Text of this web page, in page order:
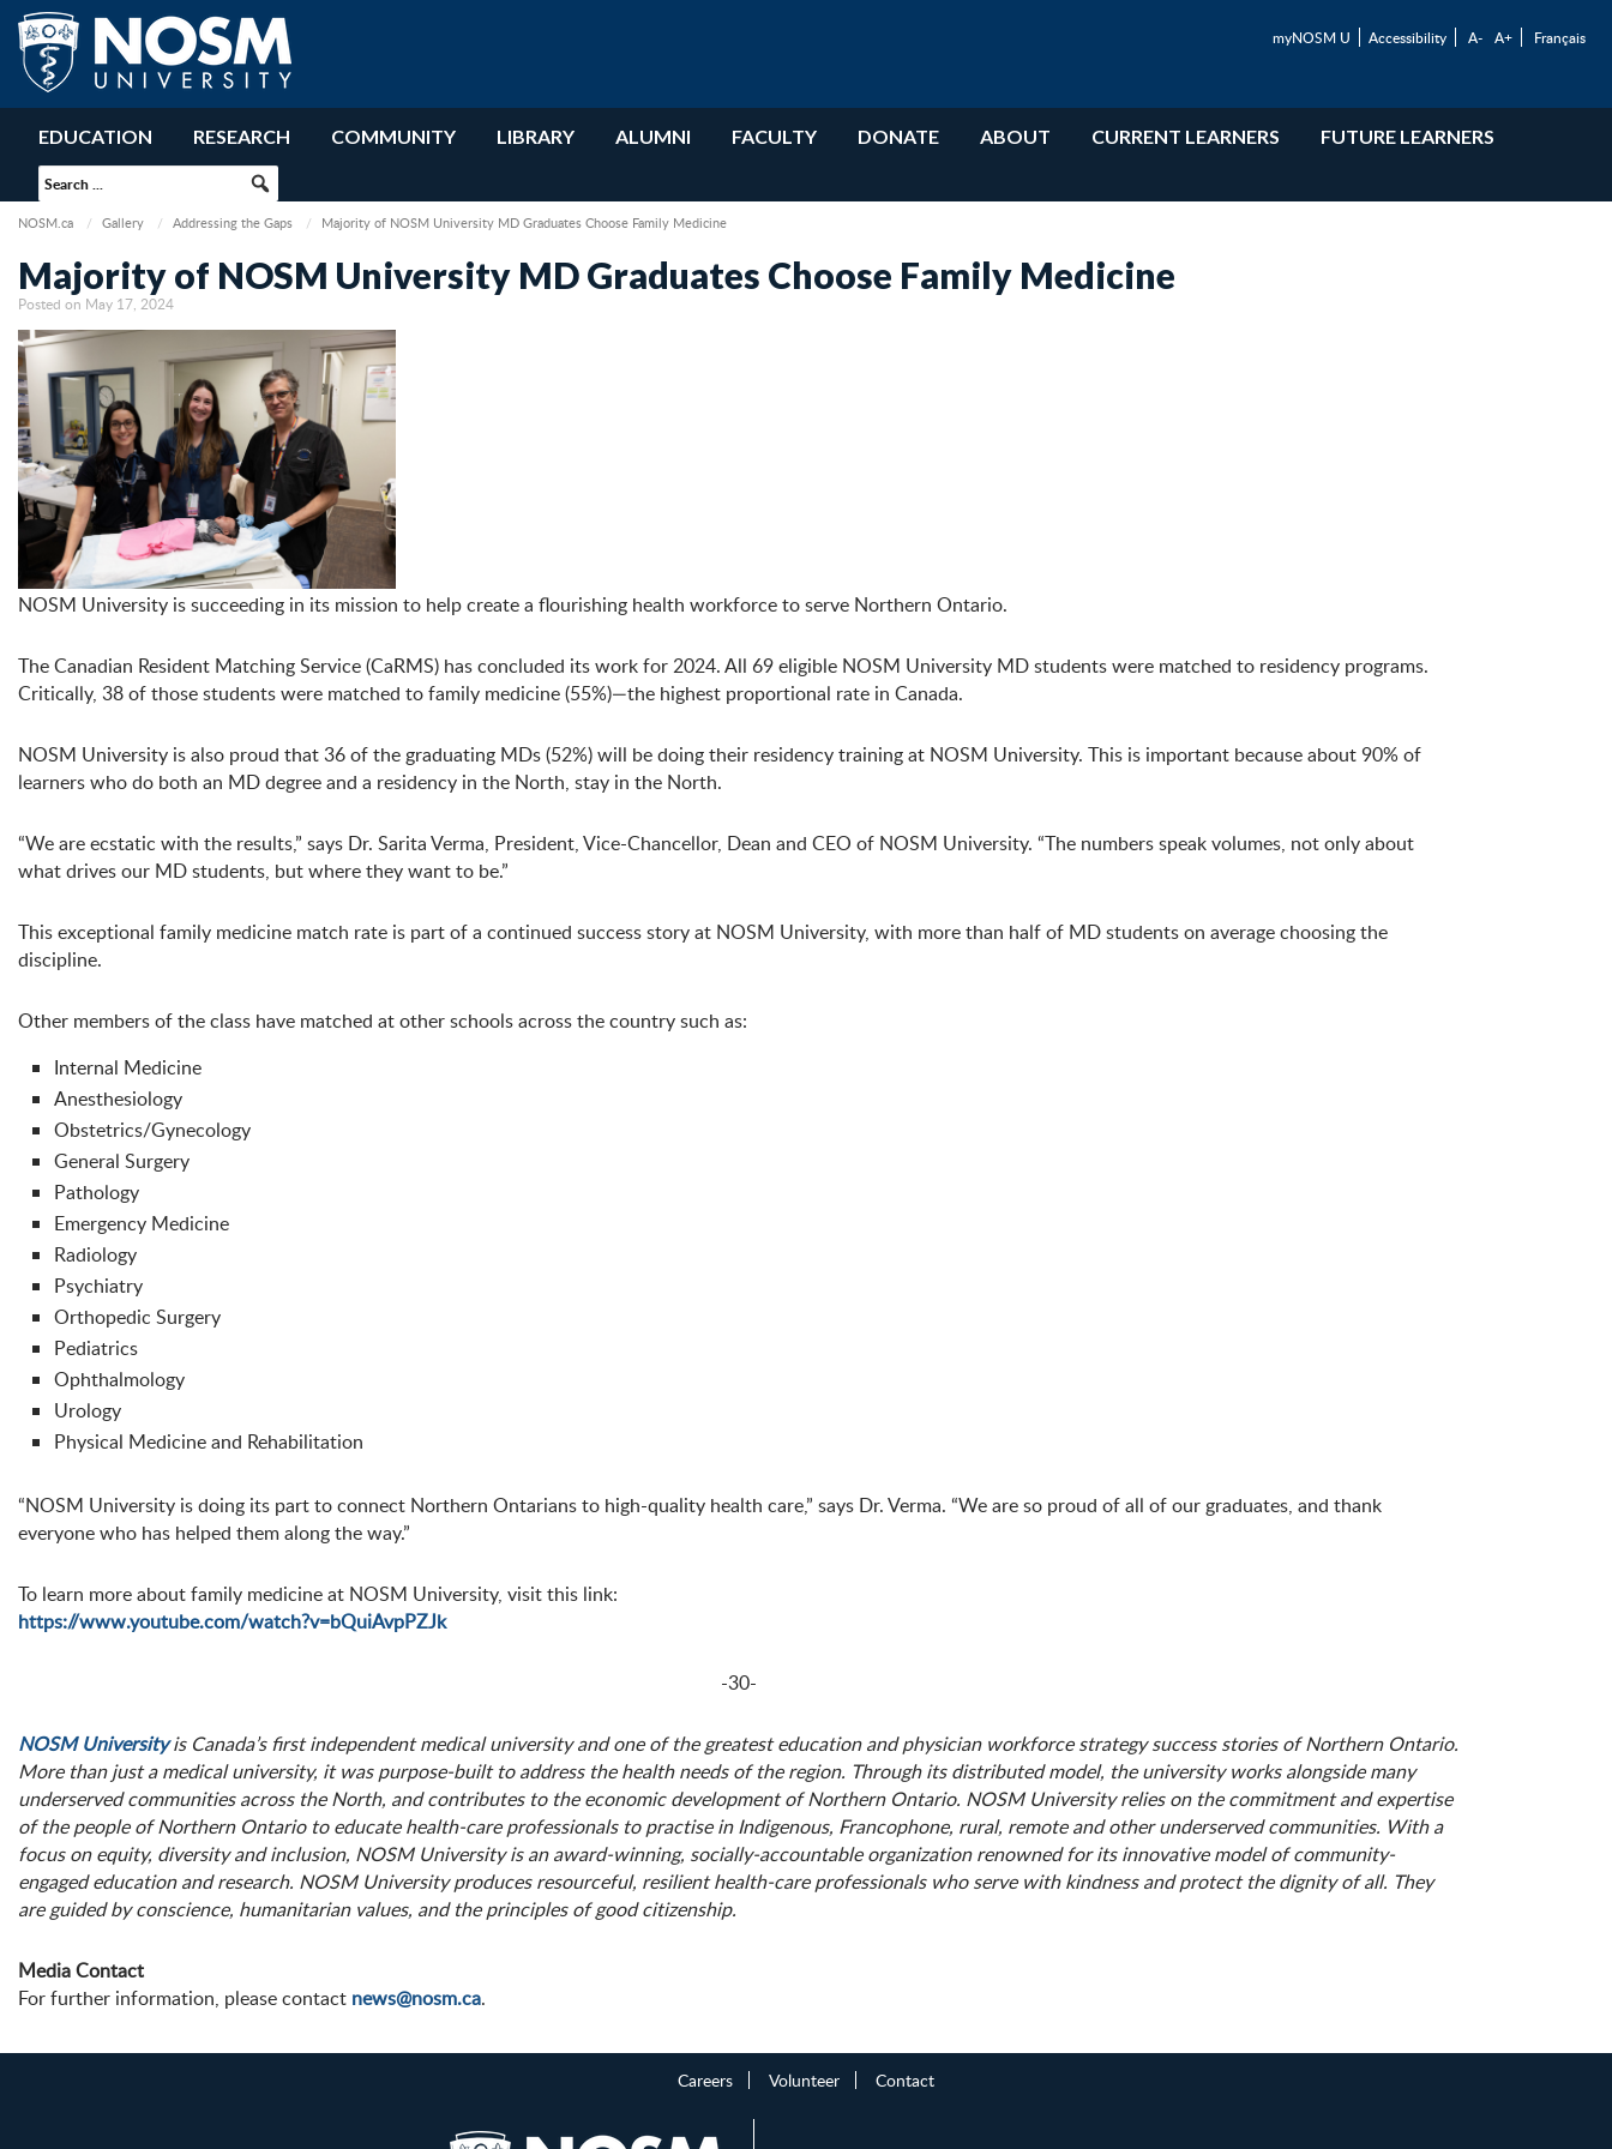
myNOSM U Accessibility A- A+ Français
EDUCATION RESEARCH COMMUNITY LIBRARY ALUMNI FACULTY DONATE ABOUT CURRENT LEARNERS FUTURE LEARNERS
NOSM.ca Gallery Addressing the Gaps Majority of NOSM University MD Graduates Choose Family Medicine
Majority of NOSM University MD Graduates Choose Family Medicine
Posted on May 17, 2024
NOSM University is succeeding in its mission to help create a flourishing health workforce to serve Northern Ontario.
The Canadian Resident Matching Service (CaRMS) has concluded its work for 2024. All 69 eligible NOSM University MD students were matched to residency programs.
Critically, 38 of those students were matched to family medicine (55%)—the highest proportional rate in Canada.
NOSM University is also proud that 36 of the graduating MDs (52%) will be doing their residency training at NOSM University. This is important because about 90% of
learners who do both an MD degree and a residency in the North, stay in the North.
“We are ecstatic with the results,” says Dr. Sarita Verma, President, Vice-Chancellor, Dean and CEO of NOSM University. “The numbers speak volumes, not only about
what drives our MD students, but where they want to be.”
This exceptional family medicine match rate is part of a continued success story at NOSM University, with more than half of MD students on average choosing the
discipline.
Other members of the class have matched at other schools across the country such as:
Internal Medicine
Anesthesiology
Obstetrics/Gynecology
General Surgery
Pathology
Emergency Medicine
Radiology
Psychiatry
Orthopedic Surgery
Pediatrics
Ophthalmology
Urology
Physical Medicine and Rehabilitation
“NOSM University is doing its part to connect Northern Ontarians to high-quality health care,” says Dr. Verma. “We are so proud of all of our graduates, and thank
everyone who has helped them along the way.”
To learn more about family medicine at NOSM University, visit this link:
https://www.youtube.com/watch?v=bQuiAvpPZJk
-30-
NOSM Universityis Canada’s first independent medical university and one of the greatest education and physician workforce strategy success stories of Northern Ontario.
More than just a medical university, it was purpose-built to address the health needs of the region. Through its distributed model, the university works alongside many
underserved communities across the North, and contributes to the economic development of Northern Ontario. NOSM University relies on the commitment and expertise
of the people of Northern Ontario to educate health-care professionals to practise in Indigenous, Francophone, rural, remote and other underserved communities. With a
focus on equity, diversity and inclusion, NOSM University is an award-winning, socially-accountable organization renowned for its innovative model of community-
engaged education and research. NOSM University produces resourceful, resilient health-care professionals who serve with kindness and protect the dignity of all. They
are guided by conscience, humanitarian values, and the principles of good citizenship.
Media Contact
For further information, please contact news@nosm.ca.
Careers Volunteer Contact